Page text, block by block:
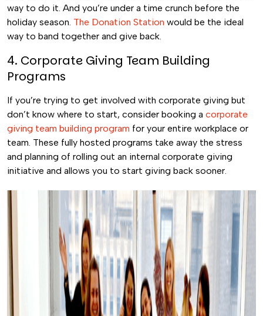
way to do it. And you’re under a time crunch before the
holiday season. The Donation Station would be the ideal
way to band together and give back.
4. Corporate Giving Team Building
Programs
If you’re trying to get involved with corporate giving but
don’t know where to start, consider booking a corporate
giving team building program for your entire workplace or
team. These fully hosted programs take away the stress
and planning of rolling out an internal corporate giving
initiative and allows you to start giving back sooner.